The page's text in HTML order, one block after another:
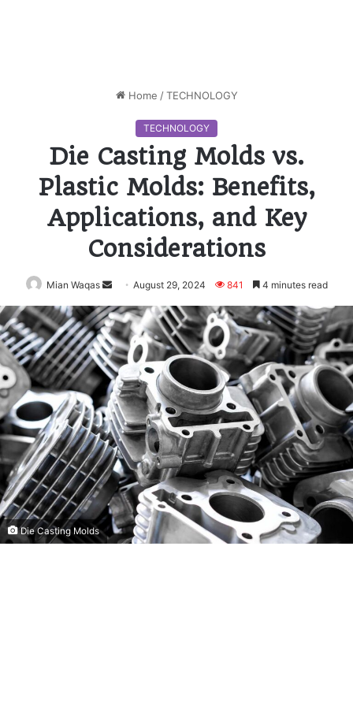
Home / TECHNOLOGY
TECHNOLOGY
Die Casting Molds vs.
Plastic Molds: Benefits,
Applications, and Key
Considerations
Mian Waqas
Send
an
email
August 29, 2024 841 4 minutes read
Die Casting Molds